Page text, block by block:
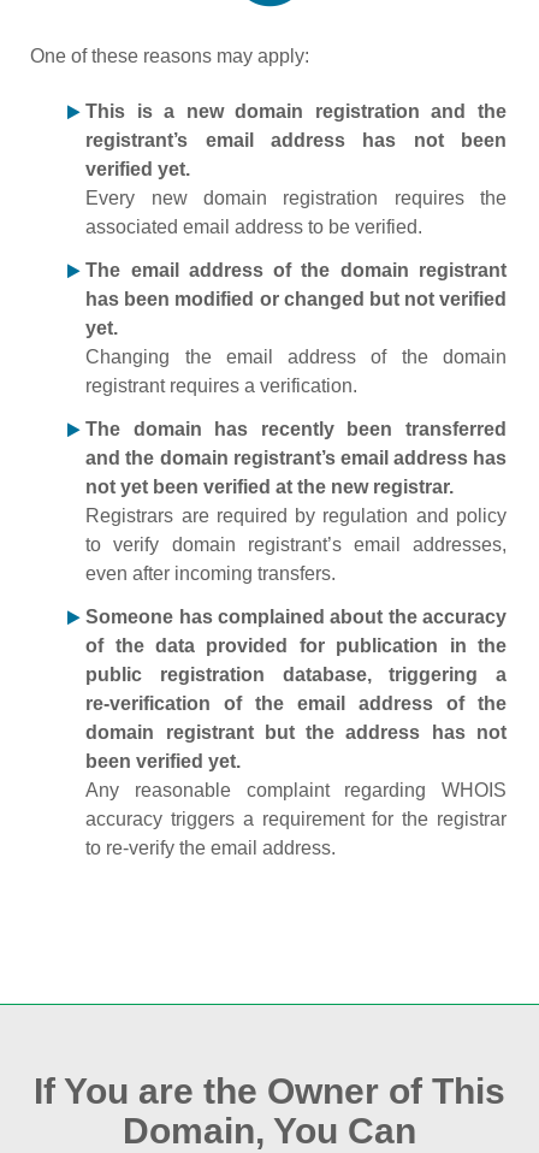
One of these reasons may apply:
This is a new domain registration and the
registrant’s email address has not been
verified yet.
Every new domain registration requires the
associated email address to be verified.
The email address of the domain registrant
has been modified or changed but not verified
yet.
Changing the email address of the domain
registrant requires a verification.
The domain has recently been transferred
and the domain registrant’s email address has
not yet been verified at the new registrar.
Registrars are required by regulation and policy
to verify domain registrant’s email addresses,
even after incoming transfers.
Someone has complained about the accuracy
of the data provided for publication in the
public registration database, triggering a
re‑verification of the email address of the
domain registrant but the address has not
been verified yet.
Any reasonable complaint regarding WHOIS
accuracy triggers a requirement for the registrar
to re‑verify the email address.
If You are the Owner of This
Domain, You Can